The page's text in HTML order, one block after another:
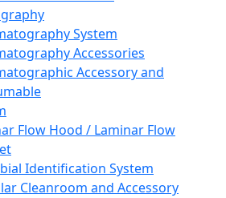
System
Accessories
Accessory and
Flow Hood / Laminar Flow
Identification System
Cleanroom and Accessory